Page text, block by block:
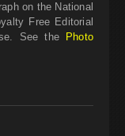
on the National
Free Editorial
See the
Photo